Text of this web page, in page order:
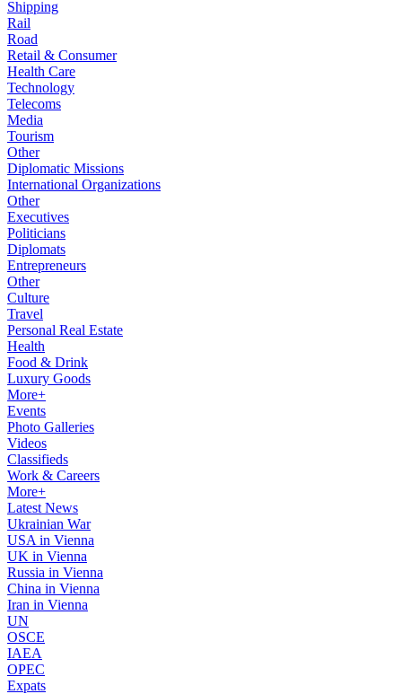
Shipping
Rail
Road
Retail & Consumer
Health Care
Technology
Telecoms
Media
Tourism
Other
Diplomatic Missions
International Organizations
Other
Executives
Politicians
Diplomats
Entrepreneurs
Other
Culture
Travel
Personal Real Estate
Health
Food & Drink
Luxury Goods
More+
Events
Photo Galleries
Videos
Classifieds
Work & Careers
More+
Latest News
Ukrainian War
USA in Vienna
UK in Vienna
Russia in Vienna
China in Vienna
Iran in Vienna
UN
OSCE
IAEA
OPEC
Expats